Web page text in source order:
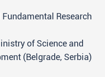
Research
of Science and
(Belgrade, Serbia)